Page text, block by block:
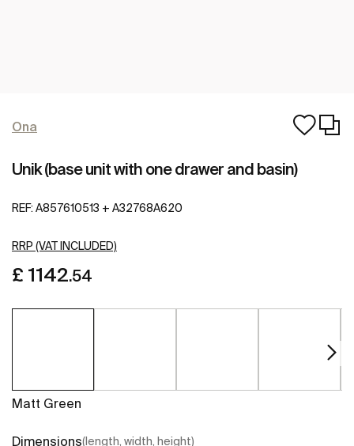
Ona
Unik (base unit with one drawer and basin)
REF: A857610513 + A32768A620
RRP (VAT INCLUDED)
£ 1142.54
Matt Green
Dimensions(length, width, height)